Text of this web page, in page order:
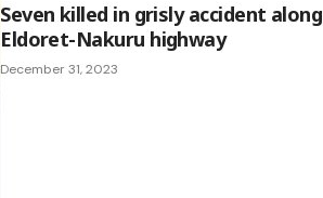
Seven killed in grisly accident along
Eldoret-Nakuru highway​​
December 31, 2023